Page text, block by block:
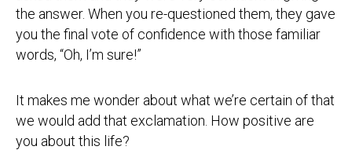
the answer. When you re-questioned them, they gave
you the final vote of confidence with those familiar
words, “Oh, I’m sure!”
It makes me wonder about what we’re certain of that
we would add that exclamation. How positive are
you about this life?